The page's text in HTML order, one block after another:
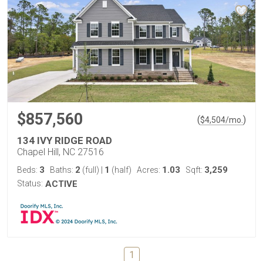
$857,560 ($4,504/mo. )
134 IVY RIDGE ROAD
Chapel Hill, NC 27516
Beds: 3 Baths: 2 (full) 1 (half) Acres: 1.03 Sqft: 3,259
Status: ACTIVE
1